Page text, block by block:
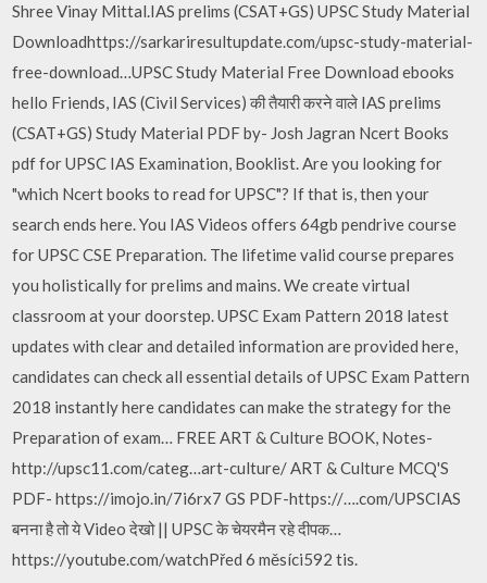
Shree Vinay Mittal.IAS prelims (CSAT+GS) UPSC Study Material
Downloadhttps://sarkariresultupdate.com/upsc-study-material-
free-download…UPSC Study Material Free Download ebooks
hello Friends, IAS (Civil Services) की तैयारी करने वाले IAS prelims
(CSAT+GS) Study Material PDF by- Josh Jagran Ncert Books
pdf for UPSC IAS Examination, Booklist. Are you looking for
"which Ncert books to read for UPSC"? If that is, then your
search ends here. You IAS Videos offers 64gb pendrive course
for UPSC CSE Preparation. The lifetime valid course prepares
you holistically for prelims and mains. We create virtual
classroom at your doorstep. UPSC Exam Pattern 2018 latest
updates with clear and detailed information are provided here,
candidates can check all essential details of UPSC Exam Pattern
2018 instantly here candidates can make the strategy for the
Preparation of exam… FREE ART & Culture BOOK, Notes-
http://upsc11.com/categ…art-culture/ ART & Culture MCQ'S
PDF- https://imojo.in/7i6rx7 GS PDF-https://….com/UPSCIAS
बनना है तो ये Video देखो || UPSC के चेयरमैन रहे दीपक…
https://youtube.com/watchPřed 6 měsíci592 tis.